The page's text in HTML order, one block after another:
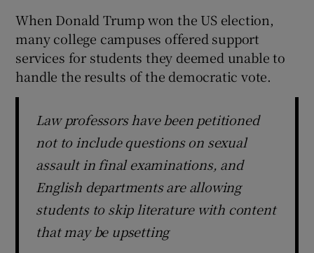
When Donald Trump won the US election,
many college campuses offered support
services for students they deemed unable to
handle the results of the democratic vote.
Law professors have been petitioned
not to include questions on sexual
assault in final examinations, and
English departments are allowing
students to skip literature with content
that may be upsetting